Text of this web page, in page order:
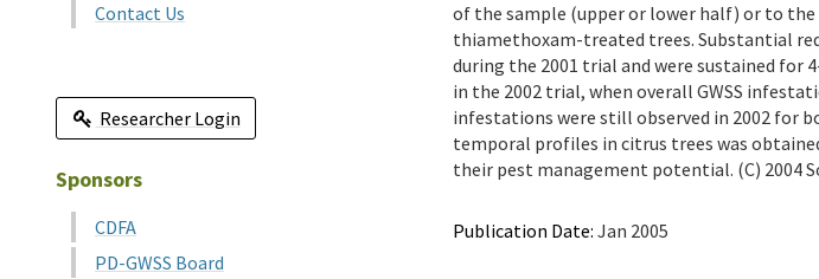
of the sample (upper or lower half) or to
thiamethoxam-treated trees. Substantial
during the 2001 trial and were sustained
in the 2002 trial, when overall GWSS
infestations were still observed in 2002 for
temporal profiles in citrus trees was
their pest management potential. (C) 2004
Publication Date: Jan 2005
Contact Us
Researcher Login
Sponsors
CDFA
PD-GWSS Board